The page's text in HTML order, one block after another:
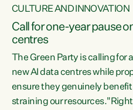
CULTURE AND INNOVATION
Call for one-year pause
centres
The Green Party is calling
new AI data centres while
ensure they genuinely
straining our